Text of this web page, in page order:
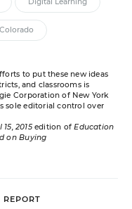
Colorado
to put these new ideas
and classrooms is
Corporation of New York
sole editorial control over
15, 2015edition ofEducation
on Buying